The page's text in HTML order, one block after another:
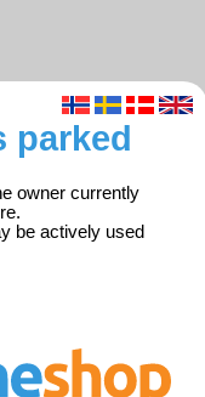
parked
owner currently
be actively used